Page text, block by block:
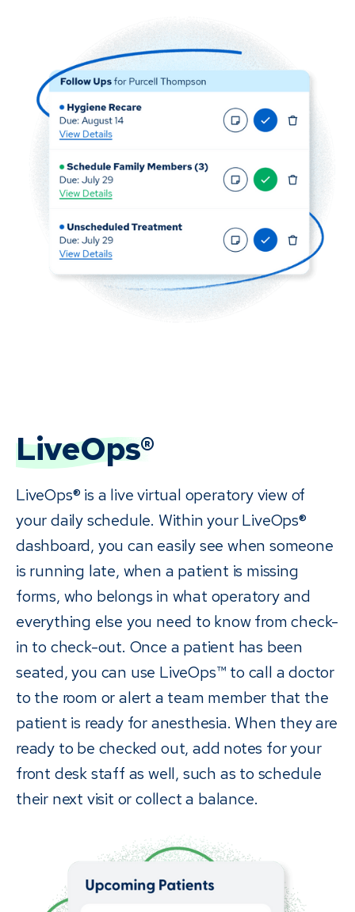
LiveOps®
LiveOps® is a live virtual operatory view of
your daily schedule. Within your LiveOps®
dashboard, you can easily see when someone
is running late, when a patient is missing
forms, who belongs in what operatory and
everything else you need to know from check-
in to check-out. Once a patient has been
seated, you can use LiveOps™ to call a doctor
to the room or alert a team member that the
patient is ready for anesthesia. When they are
ready to be checked out, add notes for your
front desk staff as well, such as to schedule
their next visit or collect a balance.